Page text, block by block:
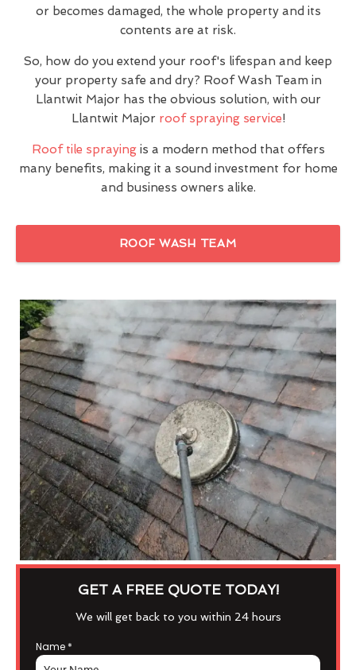
or becomes damaged, the whole property and its
contents are at risk.
So, how do you extend your roof's lifespan and keep
your property safe and dry? Roof Wash Team in
Llantwit Major has the obvious solution, with our
Llantwit Major roof spraying service!
Roof tile sprayingis a modern method that offers
many benefits, making it a sound investment for home
and business owners alike.
ROOF WASH TEAM
GET A FREE QUOTE TODAY!
We will get back to you within 24 hours
Name *